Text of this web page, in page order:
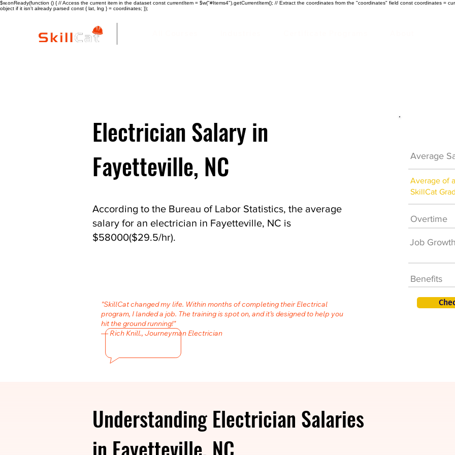
$w.onReady(function () { // Access the current item in the dataset const currentItem = $w("#Items4").getCurrentItem(); // Extract the coordinates from the "coordinates" field const coordinates =
object if it isn't already parsed const { lat, lng } = coordinates; });
Electrician Salary in
Fayetteville, NC
According to the Bureau of Labor Statistics, the average
salary for an electrician in Fayetteville, NC is
$58000($29.5/hr).
"SkillCat changed my life. Within months of completing their Electrical
program, I landed a job. The training is spot on, and it’s designed to help you
hit the ground running!"
— Rich Knill., Journeyman Electrician
Average
Average of a
SkillCat
Overtime
Job Growth
Benefits
Understanding Electrician Salaries
in Fayetteville, NC